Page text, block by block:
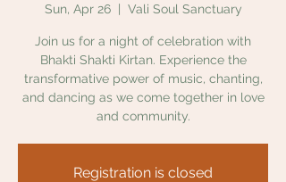
Sun, Apr 26
  |
Vali Soul Sanctuary
Join us for a night of celebration with
Bhakti Shakti Kirtan. Experience the
transformative power of music, chanting,
and dancing as we come together in love
and community.
Registration is closed